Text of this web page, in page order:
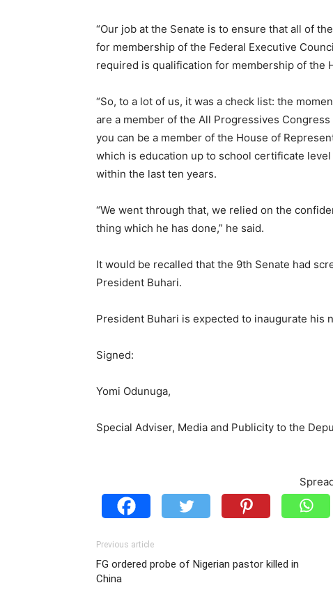
“Our job at the Senate is to ensure that all of
for membership of the Federal Executive
required is qualification for membership of the
“So, to a lot of us, it was a check list: the
are a member of the All Progressives
you can be a member of the House of
which is education up to school certificate
within the last ten years.
“We went through that, we relied on the
thing which he has done,” he said.
It would be recalled that the 9th Senate had
President Buhari.
President Buhari is expected to inaugurate his
Signed:
Yomi Odunuga,
Special Adviser, Media and Publicity to the
Previous article
FG ordered probe of Nigerian pastor killed in
China